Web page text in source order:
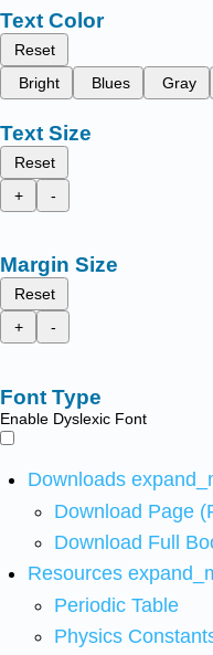
Text Color
Reset
Bright
Blues Gray
Text Size
Reset
+
-
Margin Size
Reset
+
-
Font Type
Enable Dyslexic Font
Downloads
Download Page
Download Full
Resources
Periodic Table
Physics